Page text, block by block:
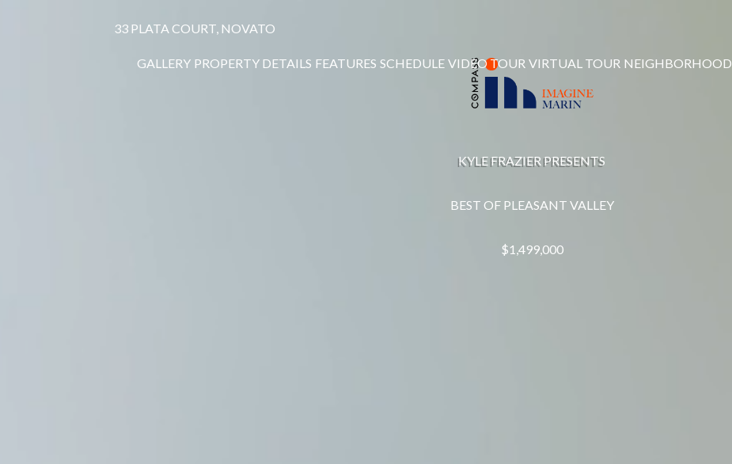
33 PLATA COURT, NOVATO
GALLERY PROPERTY DETAILS FEATURES SCHEDULE VIDEO TOUR VIRTUAL TOUR NEIGHBORHOOD
KYLE FRAZIER PRESENTS
BEST OF PLEASANT VALLEY
$1,499,000